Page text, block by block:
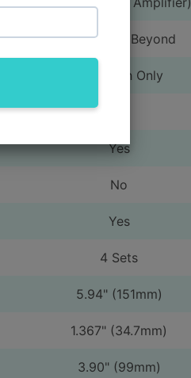
iPhone 5 & Beyond
Bluetooth Only
Yes
No
Yes
4 Sets
5.94" (151mm)
1.367" (34.7mm)
3.90" (99mm)